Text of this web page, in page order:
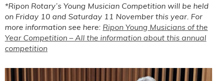
*Ripon Rotary’s Young Musician Competition will be held
on Friday 10 and Saturday 11 November this year. For
more information see here: Ripon Young Musicians of the
Year Competition – All the information about this annual
competition